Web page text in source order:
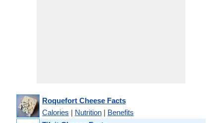
Roquefort Cheese Facts
Calories | Nutrition | Benefits